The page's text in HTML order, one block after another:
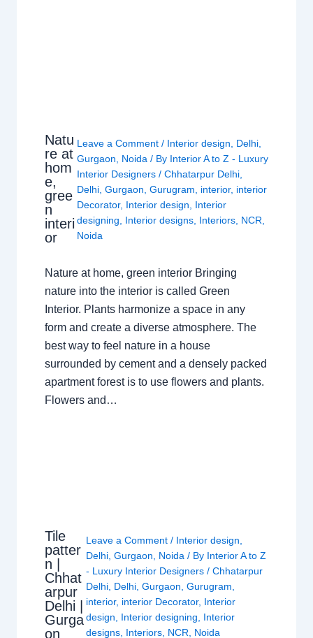
Natu
re at
hom
e,
gree
n
interi
or
Leave a Comment / Interior design Delhi
Gurgaon
Noida / By Interior A to Z - Luxury
Interior Designers/Chhatarpur Delhi
Delhi ,Gurgaon ,Gurugram interior, interior
Decorator, Interior design
Interior
designing
Interior designs Interiors NCR
Noida
Nature at home, green interior Bringing
nature into the interior is called Green
Interior. Plants harmonize a space in any
form and create a diverse atmosphere. The
best way to feel nature in a house
surrounded by cement and a densely packed
apartment forest is to use flowers and plants.
Flowers and…
Tile
patter
n |
Chhat
arpur
Delhi |
Gurga
on
Leave a Comment / Interior design
Delhi, Gurgaon Noida / By Interior A to Z
- Luxury Interior Designers / Chhatarpur
Delhi, Delhi, Gurgaon Gurugram
interior, interior Decorator, Interior
design
Interior designing
Interior
designs, Interiors, NCR Noida